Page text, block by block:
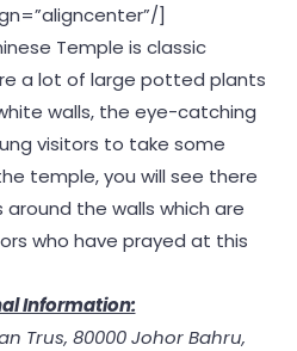
]
Temple is classic
a lot of large potted plants
walls, the eye-catching
visitors to take some
temple, you will see there
the walls which are
who have prayed at this
Information:
Trus, 80000 Johor Bahru,